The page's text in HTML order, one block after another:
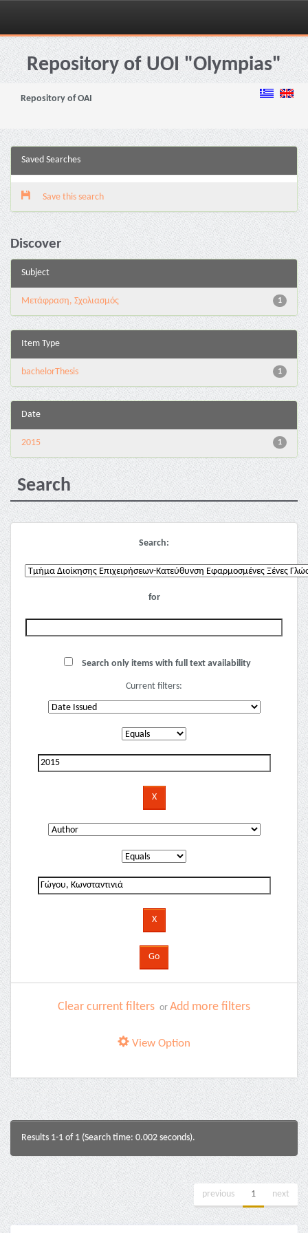
Skip
navigationRepository of UOI "Olympias"
Repository of OAI
Saved Searches
Save this search
Discover
Subject
1
Μετάφραση, Σχολιασμός
Item Type
1
bachelorThesis
Date
1
2015
Search
Search:
for
Search only items with full text availability
Current filters:
Clear current filters or Add more filters
View Option
Results 1-1 of 1 (Search time: 0.002 seconds).
previous 1 next